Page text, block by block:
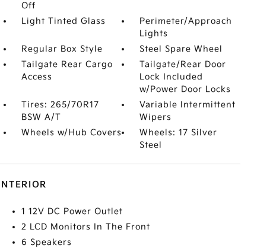
Off
Light Tinted Glass
Perimeter/Approach
Lights
Regular Box Style
Steel Spare Wheel
Tailgate Rear Cargo
Access
Tailgate/Rear Door
Lock Included
w/Power Door Locks
Tires: 265/70R17
BSW A/T
Variable Intermittent
Wipers
Wheels w/Hub Covers
Wheels: 17 Silver
Steel
INTERIOR
1 12V DC Power Outlet
2 LCD Monitors In The Front
6 Speakers